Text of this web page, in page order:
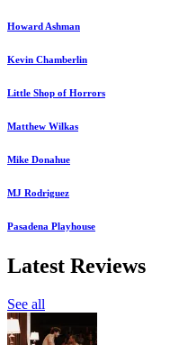
Howard Ashman
Kevin Chamberlin
Little Shop of Horrors
Matthew Wilkas
Mike Donahue
MJ Rodriguez
Pasadena Playhouse
Latest Reviews
See all